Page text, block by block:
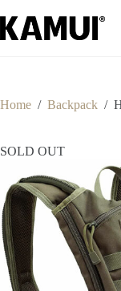
to
content
Home / Backpack /
SOLD OUT